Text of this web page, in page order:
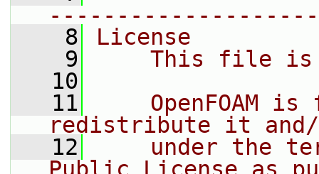
    8
License
    9
This file
   10
   11
OpenFOAM is
redistribute it
   12
under the